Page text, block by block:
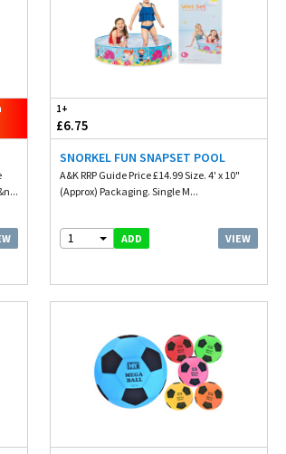
1+
£6.75
SNORKEL FUN SNAPSET POOL
A&K RRP Guide Price £14.99 Size. 4' x 10"
(Approx) Packaging. Single M...
1 ADD VIEW